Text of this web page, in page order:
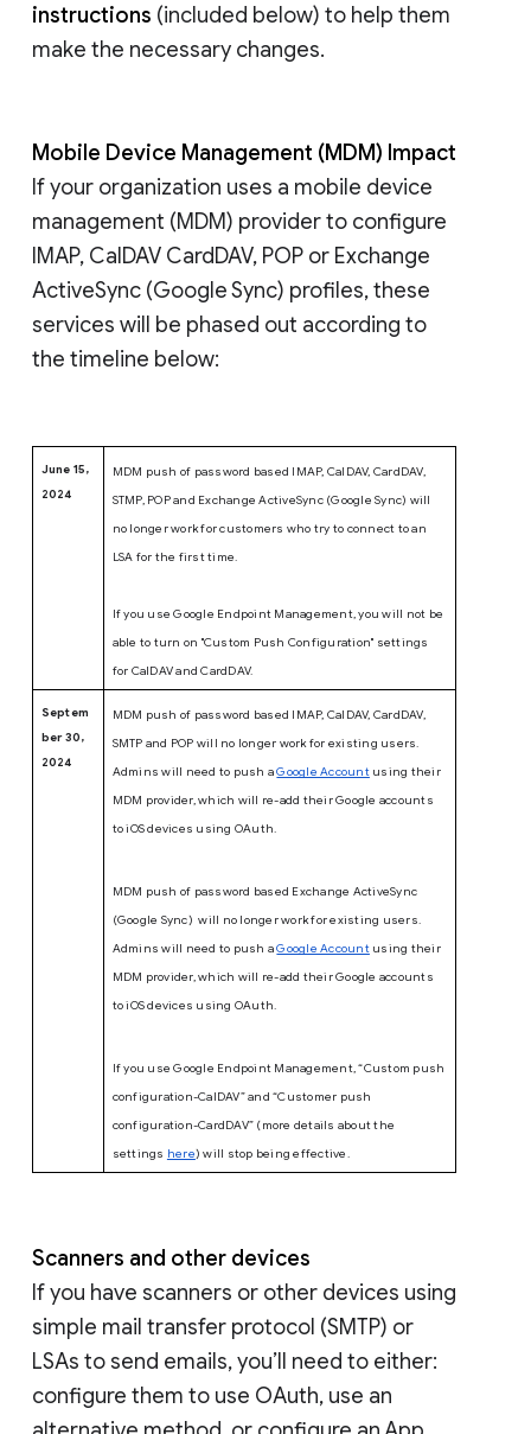
instructions (included below) to help them
make the necessary changes.
Mobile Device Management (MDM) Impact
If your organization uses a mobile device
management (MDM) provider to configure
IMAP, CalDAV CardDAV, POP or Exchange
ActiveSync (Google Sync) profiles, these
services will be phased out according to
the timeline below:
June 15,
2024
MDM push of password based IMAP, CalDAV, CardDAV,
STMP, POP and Exchange ActiveSync (Google Sync) will
no longer work for customers who try to connect to an
LSA for the first time.
If you use Google Endpoint Management, you will not be
able to turn on "Custom Push Configuration" settings
for CalDAV and CardDAV.
Septem
ber 30,
2024
MDM push of password based IMAP, CalDAV, CardDAV,
SMTP and POP will no longer work for existing users.
Admins will need to push aGoogle Accountusing their
MDM provider, which will re-add their Google accounts
to iOS devices using OAuth.
MDM push of password based Exchange ActiveSync
(Google Sync) will no longer work for existing users.
Admins will need to push aGoogle Accountusing their
MDM provider, which will re-add their Google accounts
to iOS devices using OAuth.
If you use Google Endpoint Management, “Custom push
configuration-CalDAV” and “Customer push
configuration-CardDAV” (more details about the
settings here) will stop being effective.
Scanners and other devices
If you have scanners or other devices using
simple mail transfer protocol (SMTP) or
LSAs to send emails, you’ll need to either:
configure them to use OAuth, use an